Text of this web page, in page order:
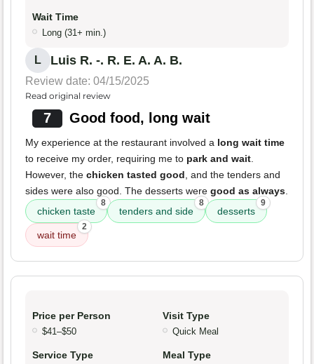
Wait Time
Long (31+ min.)
L Luis R. -. R. E. A. A. B.
Review date: 04/15/2025
Read original review
7 Good food, long wait
My experience at the restaurant involved a long wait time
to receive my order, requiring me to park and wait
However, the chicken tasted good , and the tenders and
sides were also good. The desserts were good as always
chicken taste
8
tenders and side
8
desserts
9
wait time
2
Price per Person
$41–$50
Visit Type
Quick Meal
Service Type Meal Type